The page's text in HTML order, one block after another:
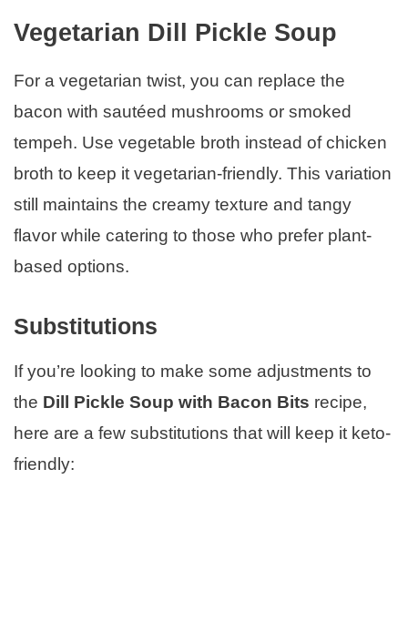
Vegetarian Dill Pickle Soup
For a vegetarian twist, you can replace the
bacon with sautéed mushrooms or smoked
tempeh. Use vegetable broth instead of chicken
broth to keep it vegetarian-friendly. This variation
still maintains the creamy texture and tangy
flavor while catering to those who prefer plant-
based options.
Substitutions
If you’re looking to make some adjustments to
the Dill Pickle Soup with Bacon Bits recipe,
here are a few substitutions that will keep it keto-
friendly: